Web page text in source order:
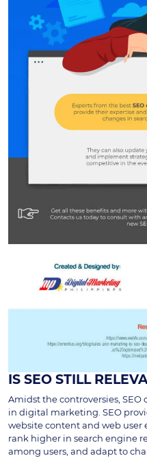
IS SEO STILL
Amidst the controversies,
in digital marketing. SEO
website content and web user
rank higher in search engine
among users, and adapt to